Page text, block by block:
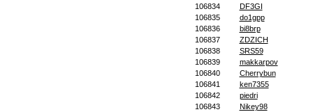
106834
DF3GI
106835
do1gpp
106836
bi8brp
106837
ZDZICH
106838
SRS59
106839
makkarpov
106840
Cherrybun
106841
ken7355
106842
piedri
106843
Nikey98